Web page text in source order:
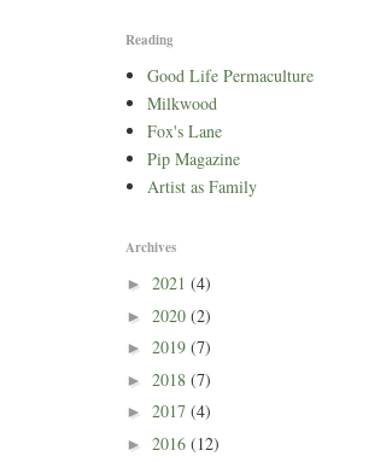
Reading
Good Life Permaculture
Milkwood
Fox's Lane
Pip Magazine
Artist as Family
Archives
► 2021 (4)
► 2020 (2)
► 2019 (7)
► 2018 (7)
► 2017 (4)
► 2016 (12)